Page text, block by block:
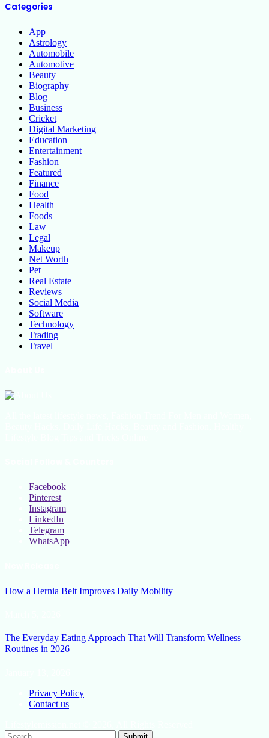
Categories
App
Astrology
Automobile
Automotive
Beauty
Biography
Blog
Business
Cricket
Digital Marketing
Education
Entertainment
Fashion
Featured
Finance
Food
Health
Foods
Law
Legal
Makeup
Net Worth
Pet
Real Estate
Reviews
Social Media
Software
Technology
Trading
Travel
Facebook
Pinterest
Instagram
LinkedIn
Telegram
WhatsApp
How a Hernia Belt Improves Daily Mobility
The Everyday Eating Approach That Will Transform Wellness
Routines in 2026
Privacy Policy
Contact us
Submit